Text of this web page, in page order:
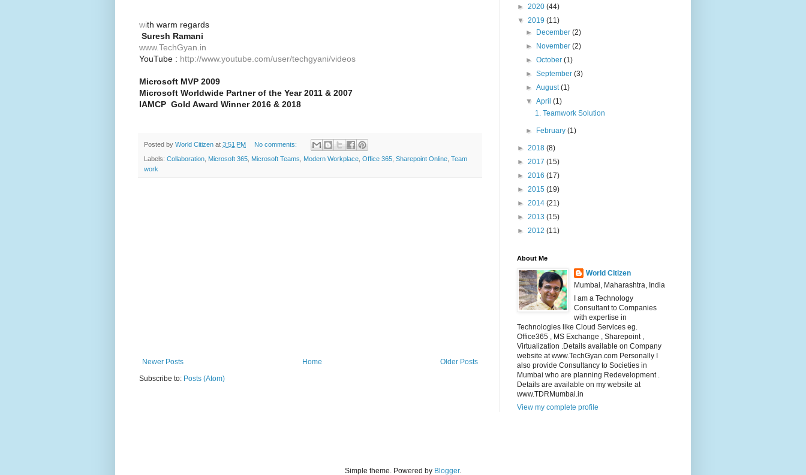
with warm regards
Suresh Ramani
www.TechGyan.in
YouTube : http://www.youtube.com/user/techgyani/videos
Microsoft MVP 2009
Microsoft Worldwide Partner of the Year 2011 & 2007
IAMCP Gold Award Winner 2016 & 2018
Posted by World Citizen at 3:51 PM No comments:
Labels: Collaboration Microsoft 365 Microsoft Teams Modern Workplace Office 365 Sharepoint Online Team
work
Newer Posts Older Posts
Home
Subscribe to: Posts (Atom)
► 2020 (44)
▼ 2019 (11)
►
December(2)
►
November(2)
►October(1)
►September(3)
►August(1)
▼April(1)
1. Teamwork Solution
► February(1)
► 2018 (8)
► 2017 (15)
► 2016 (17)
► 2015 (19)
► 2014 (21)
► 2013 (15)
► 2012 (11)
About Me
World Citizen
Mumbai, Maharashtra, India
I am a Technology
Consultant to Companies
with expertise in
Technologies like Cloud Services eg.
Office365 , MS Exchange , Sharepoint ,
Virtualization .Details available on Company
website at www.TechGyan.com Personally I
also provide Consultancy to Societies in
Mumbai who are planning Redevelopment .
Details are available on my website at
www.TDRMumbai.in
View my complete profile
Simple theme. Powered by Blogger.